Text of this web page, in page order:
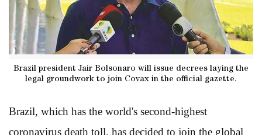
Brazil president Jair Bolsonaro will issue decrees laying the
legal groundwork to join Covax in the official gazette.
Brazil, which has the world's second-highest
coronavirus death toll, has decided to join the global